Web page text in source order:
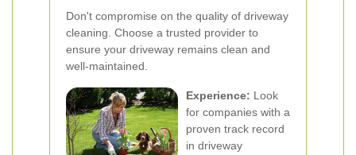
Don't compromise on the quality of driveway
cleaning. Choose a trusted provider to
ensure your driveway remains clean and
well-maintained.
Experience: Look
for companies with a
proven track record
in driveway